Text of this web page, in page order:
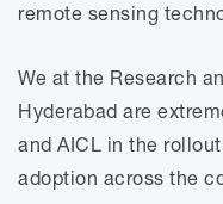
remote sensing
We at the Research
Hyderabad are
and AICL in the
adoption across the